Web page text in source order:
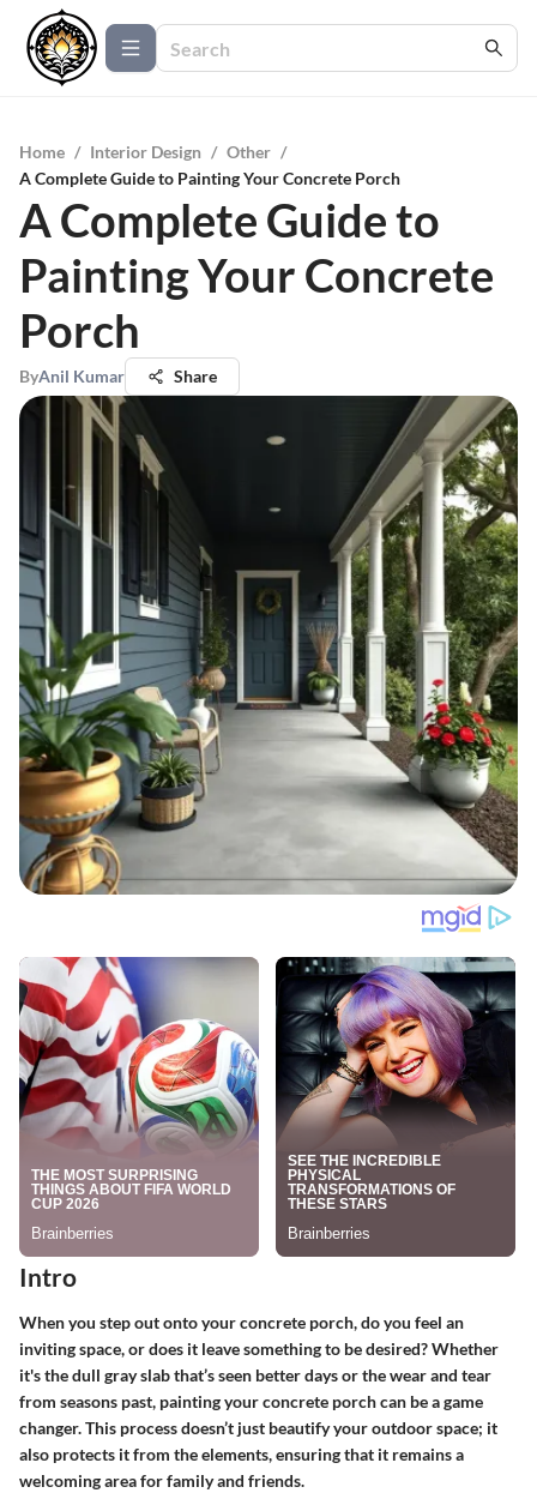
Home / Interior Design / Other /
A Complete Guide to Painting Your Concrete Porch
A Complete Guide to
Painting Your Concrete
Porch
ByAnil Kumar Share
Intro
When you step out onto your concrete porch, do you feel an
inviting space, or does it leave something to be desired? Whether
it's the dull gray slab that’s seen better days or the wear and tear
from seasons past, painting your concrete porch can be a game
changer. This process doesn’t just beautify your outdoor space; it
also protects it from the elements, ensuring that it remains a
welcoming area for family and friends.